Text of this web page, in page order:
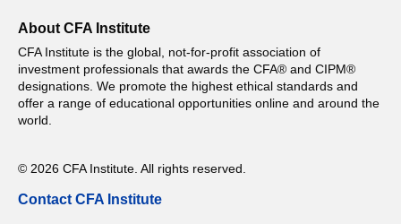
About CFA Institute
CFA Institute is the global, not-for-profit association of
investment professionals that awards the CFA® and CIPM®
designations. We promote the highest ethical standards and
offer a range of educational opportunities online and around the
world.
© 2026 CFA Institute. All rights reserved.
Contact CFA Institute